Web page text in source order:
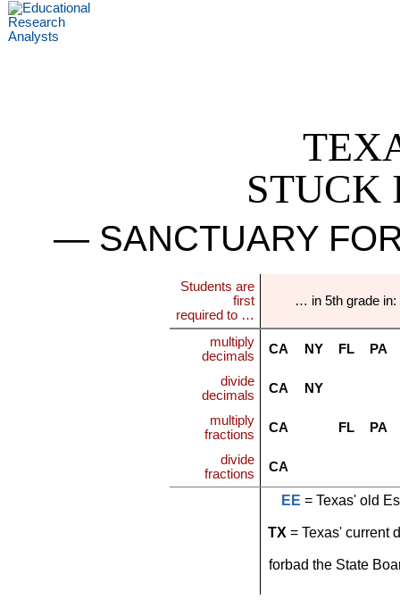
STUCK
— SANCTUARY
Students are
first
required to …
… in 5th grade in:
EE = Texas' old
TX = Texas' current
forbad the State
multiply
decimals
CA NY FL PA
divide
decimals
CA NY
multiply
fractions
CA FL PA
divide
fractions
CA